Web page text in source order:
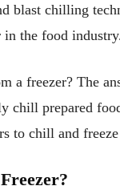
blast chilling
in the food
a freezer? The
chill prepared
to chill and